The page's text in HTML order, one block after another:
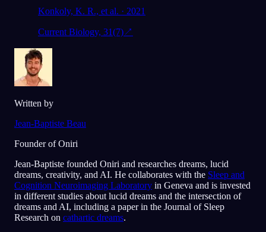
Konkoly, K. R., et al. · 2021
Current Biology, 31(7)↗
Written by
Jean-Baptiste Beau
Founder of Oniri
Jean-Baptiste founded Oniri and researches dreams, lucid
dreams, creativity, and AI. He collaborates with the Sleep and
Cognition Neuroimaging Laboratory in Geneva and is invested
in different studies about lucid dreams and the intersection of
dreams and AI, including a paper in the Journal of Sleep
Research on cathartic dreams.